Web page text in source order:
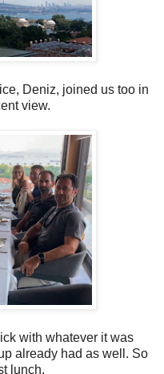
Deniz, joined us too in
view.
with whatever it was
already had as well. So
lunch.